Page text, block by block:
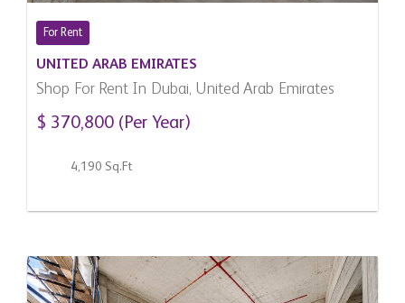
For Rent
UNITED ARAB EMIRATES
Shop For Rent In Dubai, United Arab Emirates
$ 370,800 (Per Year)
4,190 Sq.Ft